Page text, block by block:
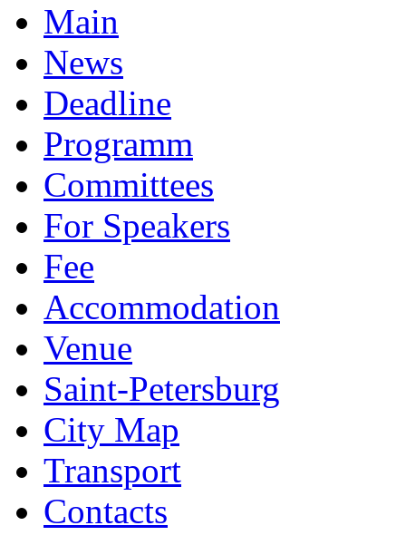
Main
News
Deadline
Programm
Committees
For Speakers
Fee
Accommodation
Venue
Saint-Petersburg
City Map
Transport
Contacts